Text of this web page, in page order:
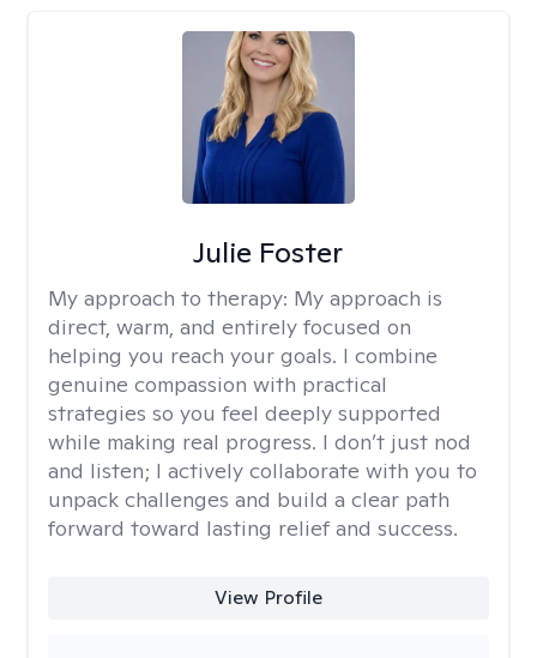
Julie Foster
My approach to therapy: My approach is
direct, warm, and entirely focused on
helping you reach your goals. I combine
genuine compassion with practical
strategies so you feel deeply supported
while making real progress. I don’t just nod
and listen; I actively collaborate with you to
unpack challenges and build a clear path
forward toward lasting relief and success.
View Profile